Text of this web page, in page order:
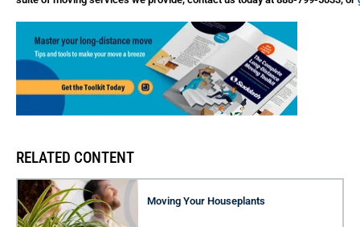
RELATED CONTENT
Moving Your Houseplants